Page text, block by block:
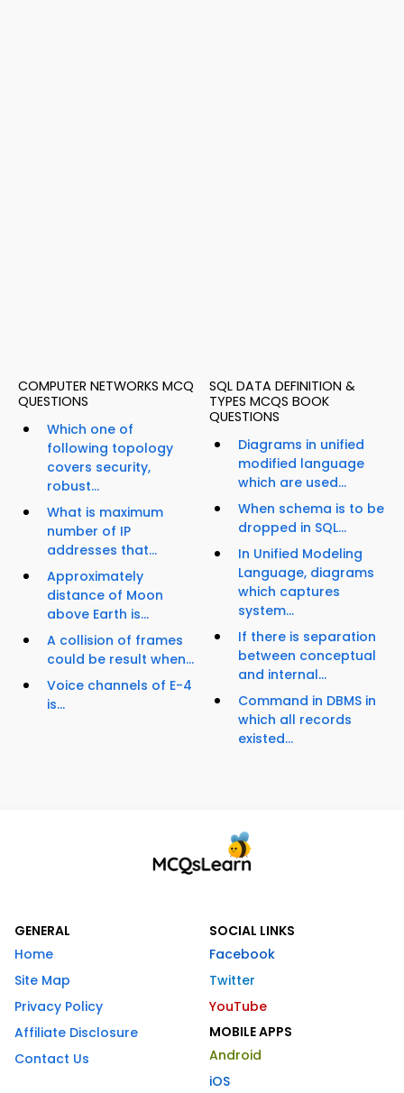
COMPUTER NETWORKS MCQ
QUESTIONS
Which one of
following topology
covers security,
robust...
What is maximum
number of IP
addresses that...
Approximately
distance of Moon
above Earth is...
A collision of frames
could be result when...
Voice channels of E-4
is...
SQL DATA DEFINITION &
TYPES MCQS BOOK
QUESTIONS
Diagrams in unified
modified language
which are used...
When schema is to be
dropped in SQL...
In Unified Modeling
Language, diagrams
which captures
system...
If there is separation
between conceptual
and internal...
Command in DBMS in
which all records
existed...
GENERAL
Home
Site Map
Privacy Policy
Affiliate Disclosure
Contact Us
SOCIAL LINKS
Facebook
Twitter
YouTube
MOBILE APPS
Android
iOS